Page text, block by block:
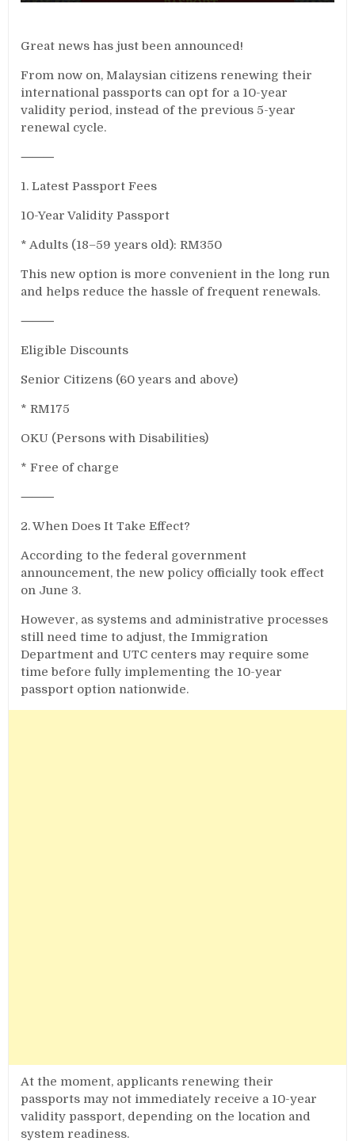
Great news has just been announced!
From now on, Malaysian citizens renewing their
international passports can opt for a 10-year
validity period, instead of the previous 5-year
renewal cycle.
⸻
1. Latest Passport Fees
10-Year Validity Passport
* Adults (18–59 years old): RM350
This new option is more convenient in the long run
and helps reduce the hassle of frequent renewals.
⸻
Eligible Discounts
Senior Citizens (60 years and above)
* RM175
OKU (Persons with Disabilities)
* Free of charge
⸻
2. When Does It Take Effect?
According to the federal government
announcement, the new policy officially took effect
on June 3.
However, as systems and administrative processes
still need time to adjust, the Immigration
Department and UTC centers may require some
time before fully implementing the 10-year
passport option nationwide.
At the moment, applicants renewing their
passports may not immediately receive a 10-year
validity passport, depending on the location and
system readiness.